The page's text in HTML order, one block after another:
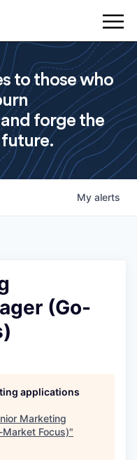
to those who
forge the
My alerts
(Go-
applications
Marketing
Focus)"